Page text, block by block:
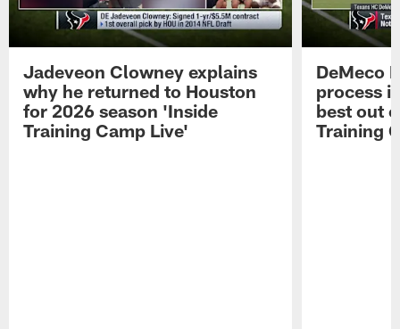
Jadeveon Clowney explains
why he returned to Houston
for 2026 season 'Inside
Training Camp Live'
DeMeco
process
best out
Training